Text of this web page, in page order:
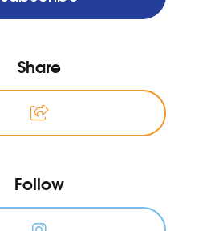
Share
Follow